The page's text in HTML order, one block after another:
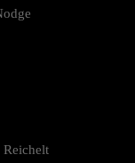
Reichelt